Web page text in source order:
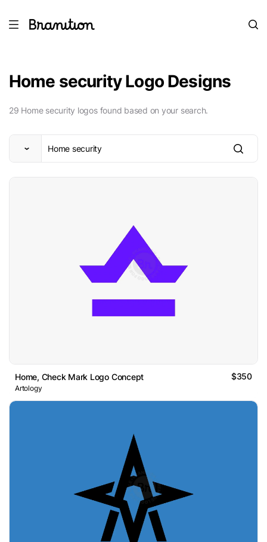
Home security Logo Designs
29 Home security logos found based on your search.
Home, Check Mark Logo Concept $350
Artology